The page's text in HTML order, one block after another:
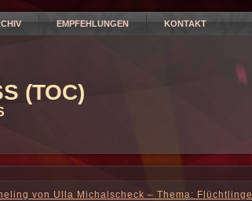
EMPFEHLUNGEN KONTAKT
(TOC)
von Ulla Michalscheck – Thema: Flüchtlinge